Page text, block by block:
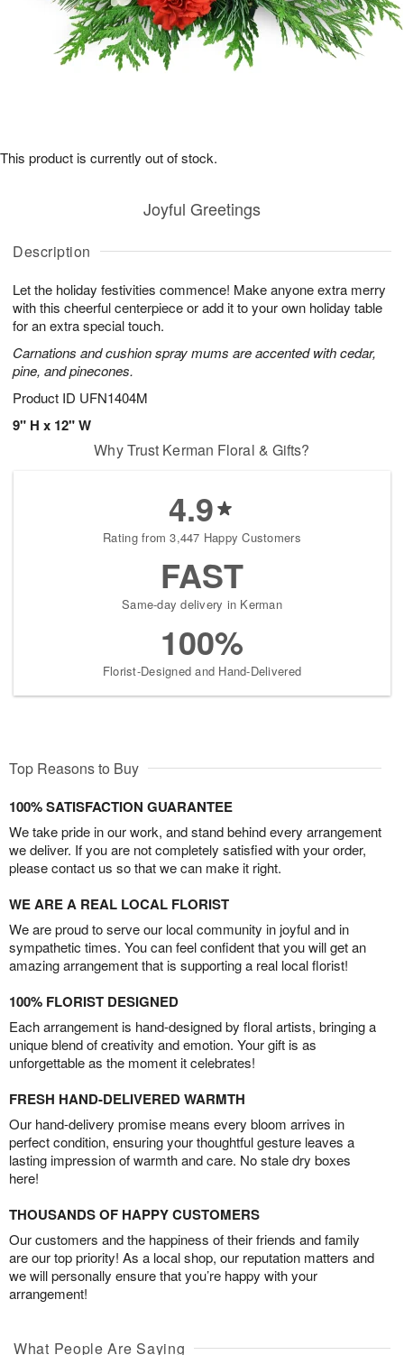
Description
Let the holiday festivities commence! Make anyone extra merry
with this cheerful centerpiece or add it to your own holiday table
for an extra special touch.
Carnations and cushion spray mums are accented with cedar,
pine, and pinecones.
Product ID UFN1404M
9" H x 12" W
Joyful Greetings
This product is currently out of stock.
Why Trust Kerman Floral & Gifts?
4.9
Rating from 3,447 Happy Customers
FAST
Same-day delivery in Kerman
100%
Florist-Designed and Hand-Delivered
Top Reasons to Buy
100% SATISFACTION GUARANTEE
We take pride in our work, and stand behind every arrangement
we deliver. If you are not completely satisfied with your order,
please contact us so that we can make it right.
WE ARE A REAL LOCAL FLORIST
We are proud to serve our local community in joyful and in
sympathetic times. You can feel confident that you will get an
amazing arrangement that is supporting a real local florist!
100% FLORIST DESIGNED
Each arrangement is hand-designed by floral artists, bringing a
unique blend of creativity and emotion. Your gift is as
unforgettable as the moment it celebrates!
FRESH HAND-DELIVERED WARMTH
Our hand-delivery promise means every bloom arrives in
perfect condition, ensuring your thoughtful gesture leaves a
lasting impression of warmth and care. No stale dry boxes
here!
THOUSANDS OF HAPPY CUSTOMERS
Our customers and the happiness of their friends and family
are our top priority! As a local shop, our reputation matters and
we will personally ensure that you’re happy with your
arrangement!
What People Are Saying